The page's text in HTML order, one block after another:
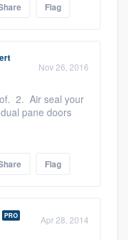
Flag
Nov 26, 2016
2. Air seal your
pane doors
Flag
PRO Apr 28, 2014